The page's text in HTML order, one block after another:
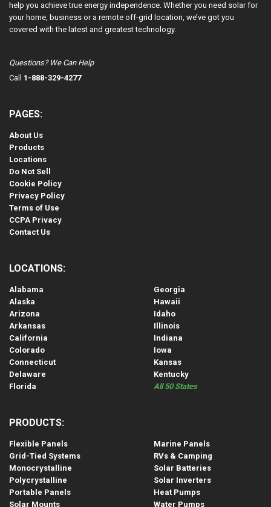
help you achieve true energy independence. Whether you need solar for
your home, business or a remote off-grid location, we’ve got you
covered with the latest and greatest technology.
Questions? We Can Help
Call 1-888-329-4277
PAGES:
About Us
Products
Locations
Do Not Sell
Cookie Policy
Privacy Policy
Terms of Use
CCPA Privacy
Contact Us
LOCATIONS:
Alabama
Alaska
Arizona
Arkansas
California
Colorado
Connecticut
Delaware
Florida
Georgia
Hawaii
Idaho
Illinois
Indiana
Iowa
Kansas
Kentucky
All 50 States
PRODUCTS:
Flexible Panels
Grid-Tied Systems
Monocrystalline
Polycrystalline
Portable Panels
Solar Mounts
Marine Panels
RVs & Camping
Solar Batteries
Solar Inverters
Heat Pumps
Water Pumps